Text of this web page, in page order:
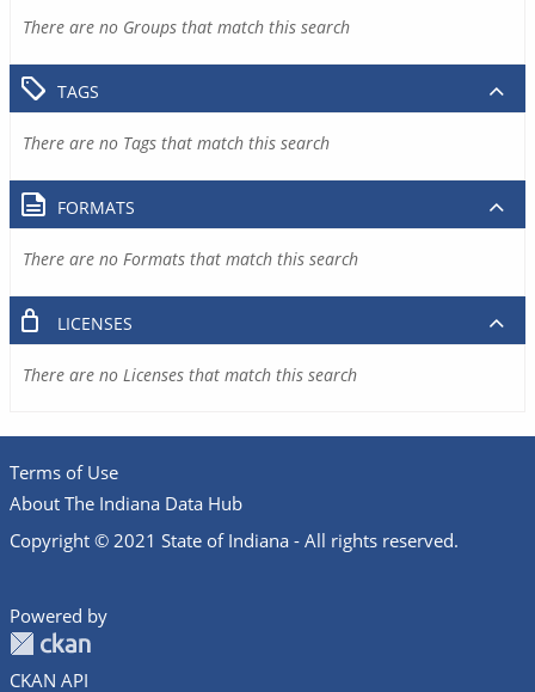
There are no Groups that match this search
TAGS
There are no Tags that match this search
FORMATS
There are no Formats that match this search
LICENSES
There are no Licenses that match this search
Terms of Use
About The Indiana Data Hub
Copyright © 2021 State of Indiana - All rights reserved.
Powered by
CKAN API